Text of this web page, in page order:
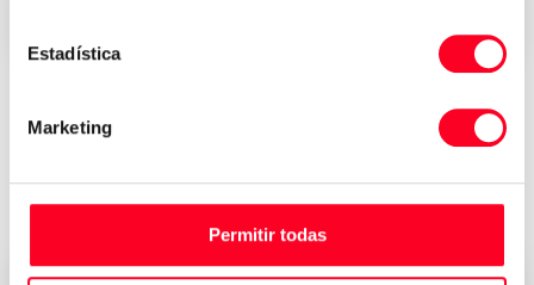
Estadística
Marketing
Permitir todas
Reviews of who have bought their
machine at 3Axis Group